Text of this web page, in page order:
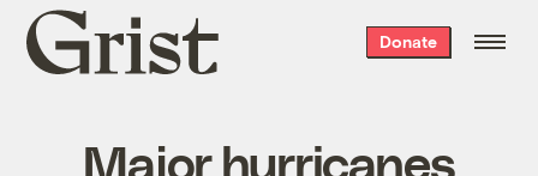
Grist
home
Donate
Major hurricanes